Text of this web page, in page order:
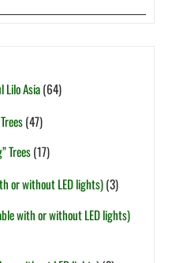
Lilo Asia(64)
(47)
Trees(17)
or without LED lights)(3)
with or without LED lights)